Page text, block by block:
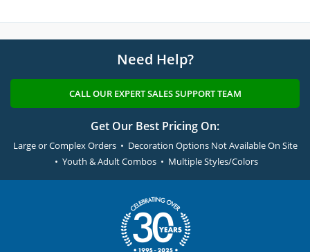
Need Help?
CALL OUR EXPERT SALES SUPPORT TEAM
Get Our Best Pricing On:
Large or Complex Orders • Decoration Options Not Available On Site
• Youth & Adult Combos • Multiple Styles/Colors